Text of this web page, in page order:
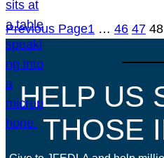
Previous Page1 … 46 47 48
HELP US
THOSE